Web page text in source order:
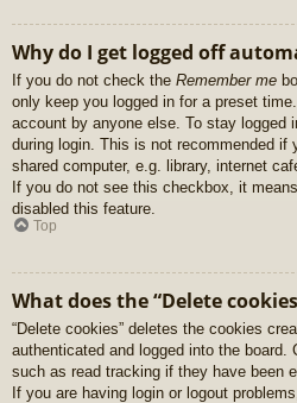
Why do I get logged off
If you do not check the Remember me
only keep you logged in for a preset
account by anyone else. To stay logged
during login. This is not recommended if
shared computer, e.g. library, internet
If you do not see this checkbox, it
disabled this feature.
Top
What does the “Delete
“Delete cookies” deletes the cookies
authenticated and logged into the board.
such as read tracking if they have been
If you are having login or logout